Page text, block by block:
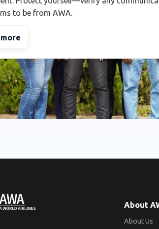
to be from AWA.
About
About Us